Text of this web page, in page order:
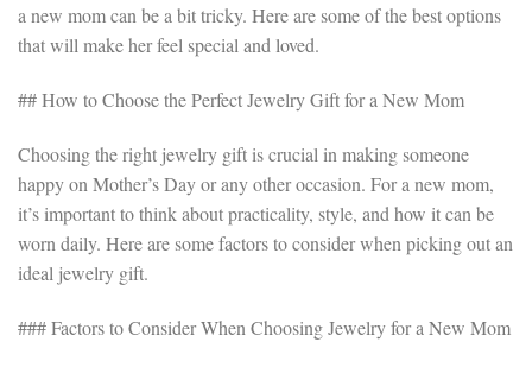
a new mom can be a bit tricky. Here are some of the best options
that will make her feel special and loved.
## How to Choose the Perfect Jewelry Gift for a New Mom
Choosing the right jewelry gift is crucial in making someone
happy on Mother’s Day or any other occasion. For a new mom,
it’s important to think about practicality, style, and how it can be
worn daily. Here are some factors to consider when picking out an
ideal jewelry gift.
### Factors to Consider When Choosing Jewelry for a New Mom